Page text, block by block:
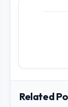
Related